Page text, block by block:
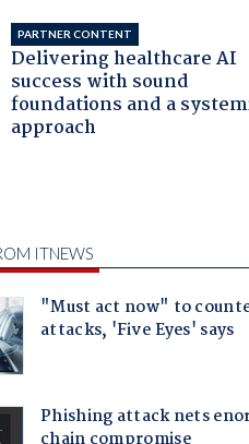
PARTNER CONTENT
Delivering healthcare AI
success with sound
foundations and a
approach